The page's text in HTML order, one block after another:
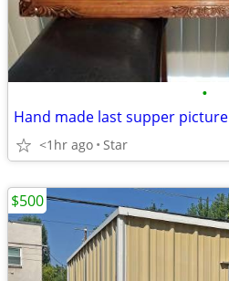
•
Hand made last supper picture
<1hr ago Star
$500